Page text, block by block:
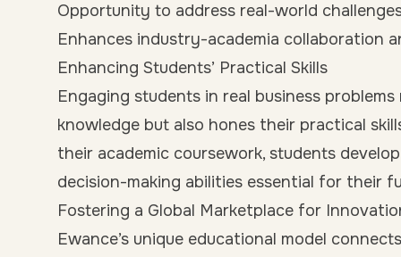
Opportunity to address real-world
Enhances industry-academia collaboration
Enhancing Students’ Practical Skills
Engaging students in real business
knowledge but also hones their practical
their academic coursework, students
decision-making abilities essential for their
Fostering a Global Marketplace for
Ewance’s unique educational model